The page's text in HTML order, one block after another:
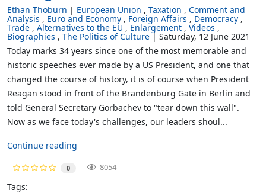
Ethan Thoburn European Union Taxation Comment and
Analysis Euro and Economy Foreign Affairs Democracy
Trade Alternatives to the EU Enlargement Videos
Biographies The Politics of Culture
Saturday, 12 June 2021
Today marks 34 years since one of the most memorable and
historic speeches ever made by a US President, and one that
changed the course of history, it is of course when President
Reagan stood in front of the Brandenburg Gate in Berlin and
told General Secretary Gorbachev to "tear down this wall".
Now as we face today's challenges, our leaders shoul...
Continue reading
0 8054
Tags: